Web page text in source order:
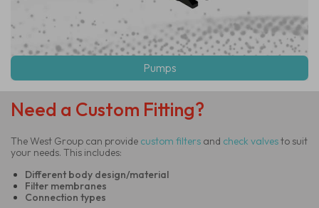
Pumps
Need a Custom Fitting?
The West Group can provide custom filters and check valvesto suit
your needs. This includes:
Different body design/material
Filter membranes
Connection types